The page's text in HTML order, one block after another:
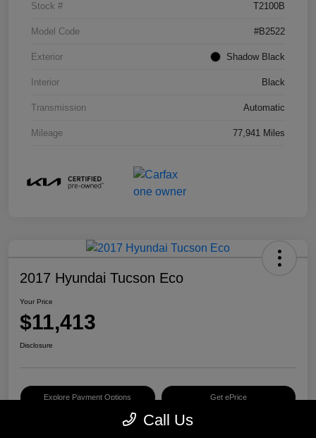
Stock # T2100B
Model Code #B2522
Exterior Shadow Black
Interior Black
Transmission Automatic
Mileage 77,941 Miles
2017 Hyundai Tucson Eco
Your Price
$11,413
Disclosure
Explore Payment Options Get ePrice
Schedule Test Drive
Call Us